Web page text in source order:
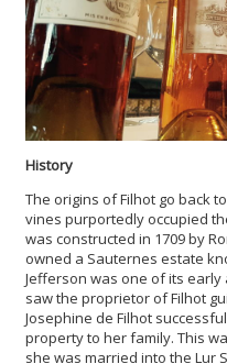
History
The origins of Filhot go back
vines purportedly occupied
was constructed in 1709 by
owned a Sauternes estate
Jefferson was one of its early
saw the proprietor of Filhot
Josephine de Filhot
property to her family. This
she was married into the Lur